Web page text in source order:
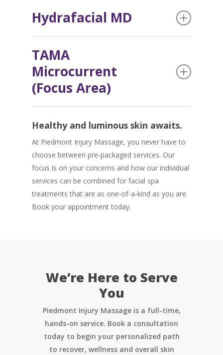
Dermabrasion.
Chemical peels promote skin renewal by
looking fabulous.
Hydrafacial MD
downtime or discomfort?
type of hydra-dermabrasion that blends multiple
facial therapies into one fully customizable gentle
treatment.
TAMA
Microcurrent
(Focus Area)
surgery by tightening, toning, and lifting in
minutes withTAMA Microcurrent therapy
Healthy and luminous skin awaits.
At Piedmont Injury Massage, you never have to
choose between pre-packaged services. Our
focus is on your concerns and how our individual
services can be combined for facial spa
treatments that are as one-of-a-kind as you are.
Book your appointment today.
We’re Here to Serve
You
Piedmont Injury Massage is a full-time,
hands-on service. Book a consultation
today to begin your personalized path
to recover, wellness and overall skin